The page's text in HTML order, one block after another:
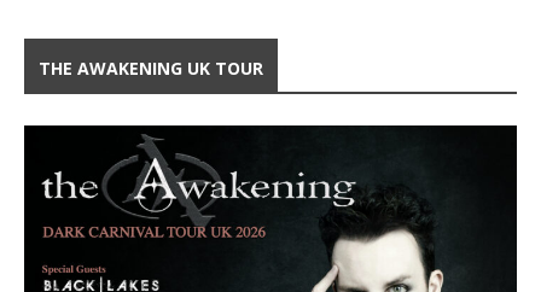
THE AWAKENING UK TOUR